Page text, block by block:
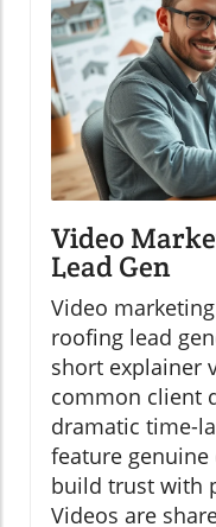
Video
Lead Gen
Video
roofing lead
short explainer
common client
dramatic time-
feature
build trust with
Videos are